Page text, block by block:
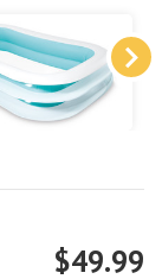
$49.99